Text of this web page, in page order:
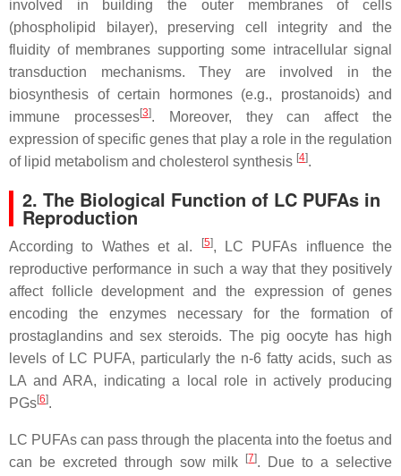
involved in building the outer membranes of cells
(phospholipid bilayer), preserving cell integrity and the
fluidity of membranes supporting some intracellular signal
transduction mechanisms. They are involved in the
biosynthesis of certain hormones (e.g., prostanoids) and
immune processes[3]. Moreover, they can affect the
expression of specific genes that play a role in the regulation
of lipid metabolism and cholesterol synthesis [4].
2. The Biological Function of LC PUFAs in
Reproduction
According to Wathes et al. [5], LC PUFAs influence the
reproductive performance in such a way that they positively
affect follicle development and the expression of genes
encoding the enzymes necessary for the formation of
prostaglandins and sex steroids. The pig oocyte has high
levels of LC PUFA, particularly the n-6 fatty acids, such as
LA and ARA, indicating a local role in actively producing
PGs[6].
LC PUFAs can pass through the placenta into the foetus and
can be excreted through sow milk
[7]. Due to a selective